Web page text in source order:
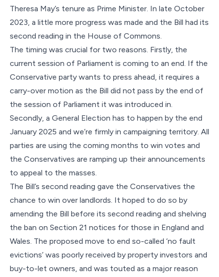
Theresa May’s tenure as Prime Minister. In late October
2023, a little more progress was made and the Bill had its
second reading in the House of Commons.
The timing was crucial for two reasons. Firstly, the
current session of Parliament is coming to an end. If the
Conservative party wants to press ahead, it requires a
carry-over motion as the Bill did not pass by the end of
the session of Parliament it was introduced in.
Secondly, a General Election has to happen by the end
January 2025 and we’re firmly in campaigning territory. All
parties are using the coming months to win votes and
the Conservatives are ramping up their announcements
to appeal to the masses.
The Bill’s second reading gave the Conservatives the
chance to win over landlords. It hoped to do so by
amending the Bill before its second reading and shelving
the ban on Section 21 notices for those in England and
Wales. The proposed move to end so-called ‘no fault
evictions’ was poorly received by property investors and
buy-to-let owners, and was touted as a major reason